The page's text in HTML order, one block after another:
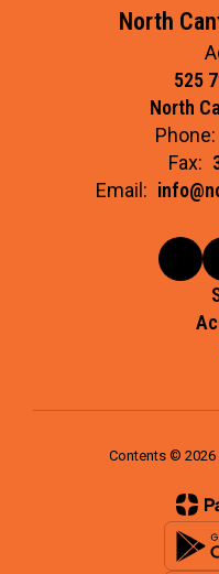
North
525
North
Phone:
Fax:
Email:
Contents © 2026